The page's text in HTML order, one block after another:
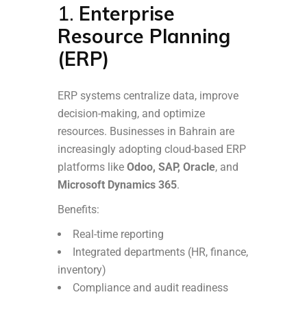
1. Enterprise
Resource Planning
(ERP)
ERP systems centralize data, improve
decision-making, and optimize
resources. Businesses in Bahrain are
increasingly adopting cloud-based ERP
platforms like Odoo, SAP, Oracle, and
Microsoft Dynamics 365.
Benefits:
Real-time reporting
Integrated departments (HR, finance,
inventory)
Compliance and audit readiness